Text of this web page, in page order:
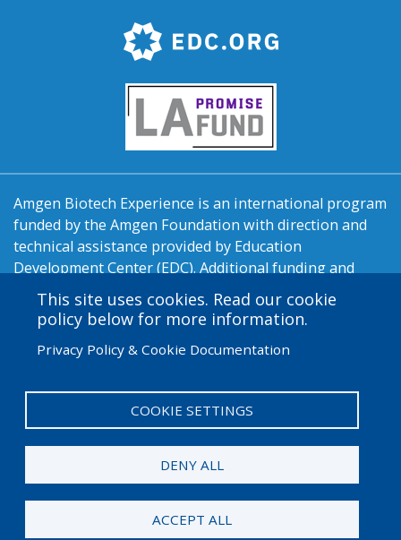
This site uses cookies. Read our cookie
policy below for more information.
Privacy Policy & Cookie Documentation
COOKIE SETTINGS
DENY ALL
ACCEPT ALL
Amgen Biotech Experience is an international program
funded by the Amgen Foundation with direction and
technical assistance provided by Education
Development Center (EDC). Additional funding and
support are provided by LA Promise Fund, New
England BioLabs, the Orange County Biotechnology
Education Partnership, Pasadena Bioscience
Collaborative, LA/OC Biotech Center, Fullerton College,
Channel Islands.
User
menu
Admin Log in
© 2026 Amgen Foundation. All rights reserved.